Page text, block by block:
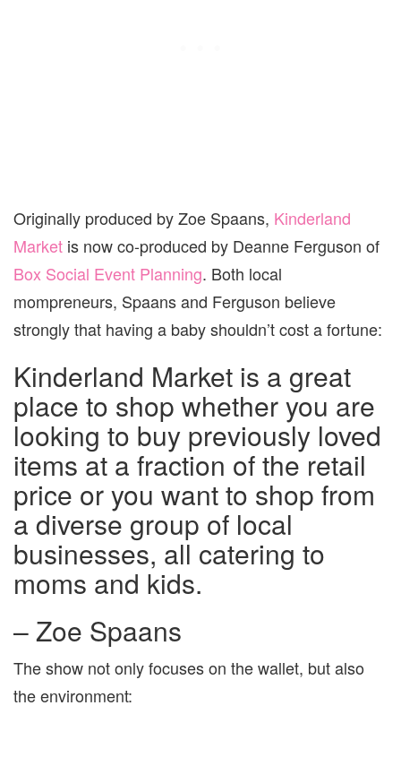
Originally produced by Zoe Spaans, Kinderland
Market is now co-produced by Deanne Ferguson of
Box Social Event Planning. Both local
mompreneurs, Spaans and Ferguson believe
strongly that having a baby shouldn’t cost a fortune:
Kinderland Market is a great
place to shop whether you are
looking to buy previously loved
items at a fraction of the retail
price or you want to shop from
a diverse group of local
businesses, all catering to
moms and kids.
– Zoe Spaans
The show not only focuses on the wallet, but also
the environment: